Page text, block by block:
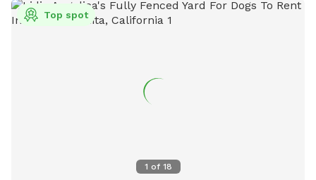
the hose attachments; we have sprinklers and a nozzle. On
the control box at the spigot, turn the wheel to Auto. Hit
run. Hit Manual/Clear or turn the wheel to Off to stop the
1 of 18
Top spot